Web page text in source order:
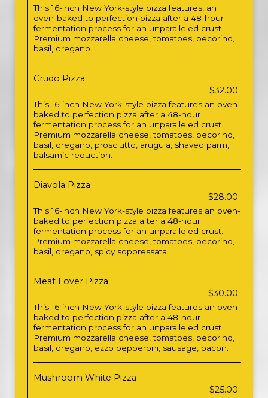
This 16-inch New York-style pizza features, an
oven-baked to perfection pizza after a 48-hour
fermentation process for an unparalleled crust.
Premium mozzarella cheese, tomatoes, pecorino,
basil, oregano.
Crudo Pizza
$32.00
This 16-inch New York-style pizza features an oven-
baked to perfection pizza after a 48-hour
fermentation process for an unparalleled crust.
Premium mozzarella cheese, tomatoes, pecorino,
basil, oregano, prosciutto, arugula, shaved parm,
balsamic reduction.
Diavola Pizza
$28.00
This 16-inch New York-style pizza features an oven-
baked to perfection pizza after a 48-hour
fermentation process for an unparalleled crust.
Premium mozzarella cheese, tomatoes, pecorino,
basil, oregano, spicy soppressata.
Meat Lover Pizza
$30.00
This 16-inch New York-style pizza features an oven-
baked to perfection pizza after a 48-hour
fermentation process for an unparalleled crust.
Premium mozzarella cheese, tomatoes, pecorino,
basil, oregano, ezzo pepperoni, sausage, bacon.
Mushroom White Pizza
$25.00